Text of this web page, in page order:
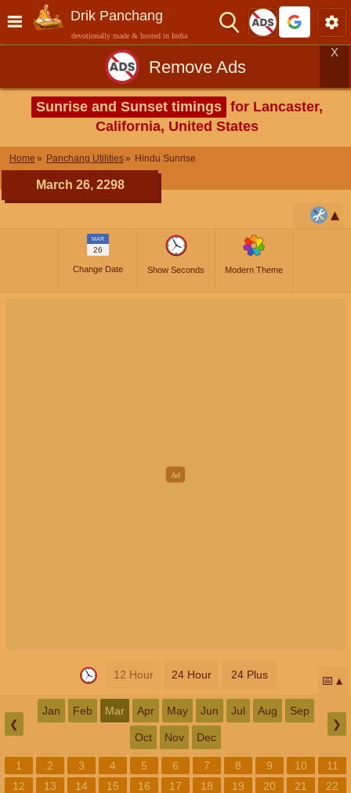
Drik Panchang
devotionally made & hosted in India
Remove Ads
X
Sunrise and Sunset timings for Lancaster,
California, United States
Home Panchang Utilities Hindu Sunrise
March 26, 2298
MAR
26
Change Date Show Seconds Modern Theme
12 Hour 24 Hour 24 Plus 📅
❮
Jan Feb Mar Apr May Jun Jul Aug Sep
Oct Nov Dec
❯
1 2 3 4 5 6 7 8 9 10
11
12
13 14 15 16 17 18 19 20 21
22